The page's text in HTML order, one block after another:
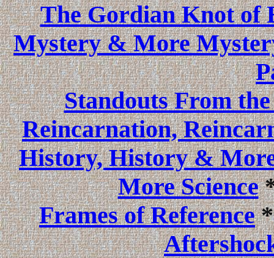
The Gordian Knot of
Mystery & More
Standouts From
Reincarnation,
History, History &
More Science
Frames of Reference